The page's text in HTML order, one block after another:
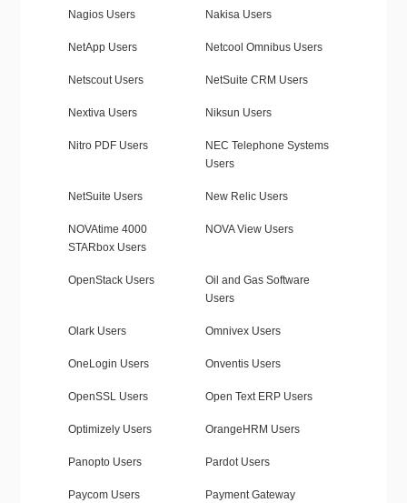
Nagios Users Nakisa Users
NetApp Users Netcool Omnibus Users
Netscout Users NetSuite CRM Users
Nextiva Users Niksun Users
Nitro PDF Users
NEC Telephone Systems
Users
NetSuite Users New Relic Users
NOVAtime 4000
STARbox Users
NOVA View Users
OpenStack Users
Oil and Gas Software
Users
Olark Users Omnivex Users
OneLogin Users Onventis Users
OpenSSL Users Open Text ERP Users
Optimizely Users OrangeHRM Users
Panopto Users Pardot Users
Paycom Users
Payment Gateway